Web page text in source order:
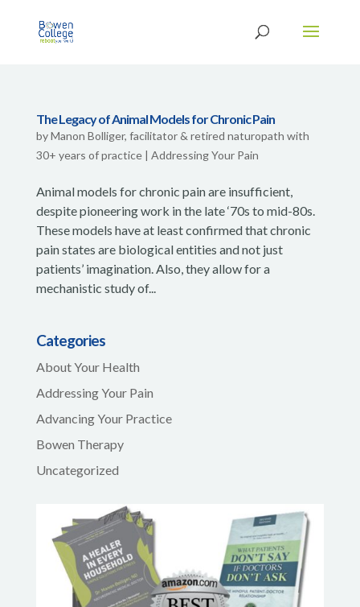
The Legacy of Animal Models for Chronic Pain
byManon Bolliger, facilitator & retired naturopath with
30+ years of practice| Addressing Your Pain
Animal models for chronic pain are insufficient,
despite pioneering work in the late ‘70s to mid-80s.
These models have at least confirmed that chronic
pain states are biological entities and not just
patients’ imagination. Also, they allow for a
mechanistic study of...
Categories
About Your Health
Addressing Your Pain
Advancing Your Practice
Bowen Therapy
Uncategorized